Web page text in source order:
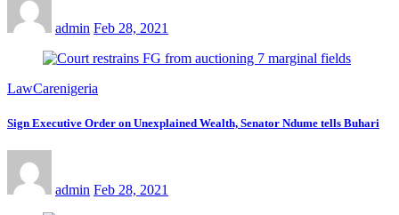
admin Feb 28, 2021
LawCarenigeria
Sign Executive Order on Unexplained Wealth, Senator Ndume tells Buhari
admin Feb 28, 2021